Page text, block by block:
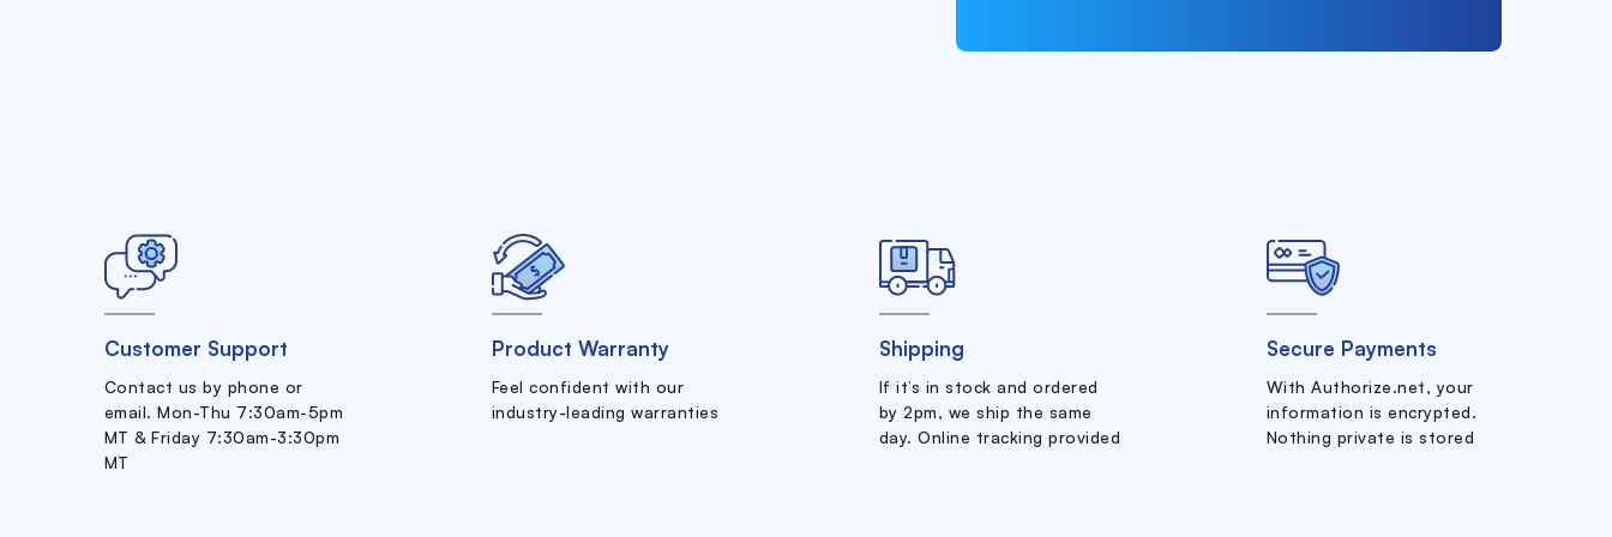
Customer Support
Contact us by phone or
email. Mon-Thu 7:30am-5pm
MT & Friday 7:30am-3:30pm
MT
Product Warranty
Feel confident with our
industry-leading warranties
Shipping
If it’s in stock and ordered
by 2pm, we ship the same
day. Online tracking provided
Secure Payments
With Authorize.net, your
information is encrypted.
Nothing private is stored